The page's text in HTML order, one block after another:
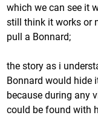
which we can see it
still think it works or
pull a Bonnard;
the story as i
Bonnard would hide
because during any
could be found with